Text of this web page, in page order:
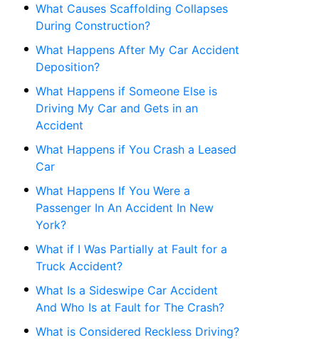
What Causes Scaffolding Collapses
During Construction?
What Happens After My Car Accident
Deposition?
What Happens if Someone Else is
Driving My Car and Gets in an
Accident
What Happens if You Crash a Leased
Car
What Happens If You Were a
Passenger In An Accident In New
York?
What if I Was Partially at Fault for a
Truck Accident?
What Is a Sideswipe Car Accident
And Who Is at Fault for The Crash?
What is Considered Reckless Driving?